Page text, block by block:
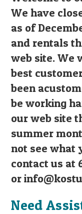
We have
as of
and rentals
web site. We
best
been
be working
our web site
summer
not see what
contact us at
or
Need